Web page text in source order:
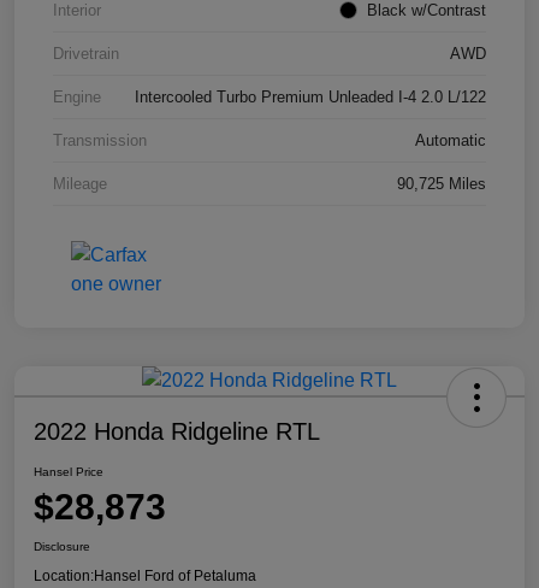
Interior Black w/Contrast
Drivetrain AWD
Engine Intercooled Turbo Premium Unleaded I-4 2.0 L/122
Transmission Automatic
Mileage 90,725 Miles
2022 Honda Ridgeline RTL
Hansel Price
$28,873
Disclosure
Location:Hansel Ford of Petaluma